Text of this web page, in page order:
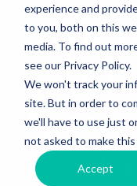
experience and
to you, both on this
media. To find out
see our Privacy Policy.
We won't track your
site. But in order to
we'll have to use just
not asked to make this
Accept
How
MSP